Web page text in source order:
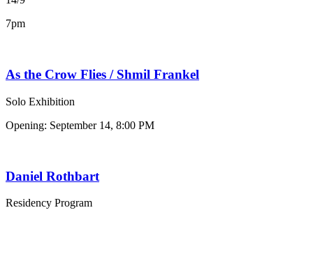
7pm
As the Crow Flies / Shmil Frankel
Solo Exhibition
Opening: September 14, 8:00 PM
Daniel Rothbart
Residency Program